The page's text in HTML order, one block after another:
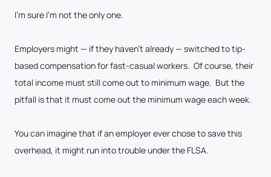
I’m sure I’m not the only one.
Employers might — if they haven’t already — switched to tip-
based compensation for fast-casual workers. Of course, their
total income must still come out to minimum wage. But the
pitfall is that it must come out the minimum wage each week.
You can imagine that if an employer ever chose to save this
overhead, it might run into trouble under the FLSA.